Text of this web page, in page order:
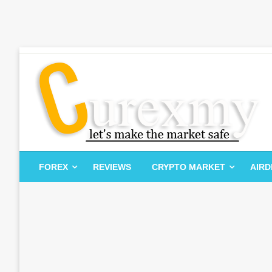
Curexmy
Let's Make The Market Safe
FOREX REVIEWS CRYPTO MARKET